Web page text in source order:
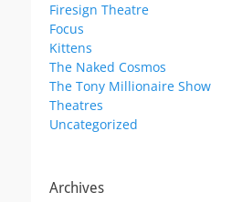
Firesign Theatre
Focus
Kittens
The Naked Cosmos
The Tony Millionaire Show
Theatres
Uncategorized
Archives